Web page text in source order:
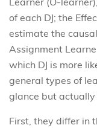
of each DJ; the
estimate the
Assignment
which DJ is more
general types of
glance but
First, they differ in